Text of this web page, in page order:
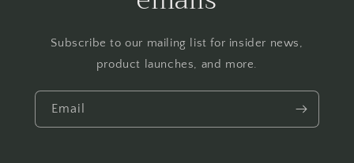
Subscribe to our mailing list for insider news,
product launches, and more.
Email